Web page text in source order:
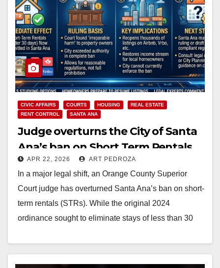
CIVIC AFFAIRS COURTS HOUSING
REAL ESTATE
RENT CONTROL
SANTA ANA
Judge overturns the City of Santa
Ana’s ban on Short Term Rentals
such as Airbnb and Vrbo
APR 22, 2026 ART PEDROZA
In a major legal shift, an Orange County Superior
Court judge has overturned Santa Ana’s ban on short-
term rentals (STRs). While the original 2024
ordinance sought to eliminate stays of less than 30
Read More